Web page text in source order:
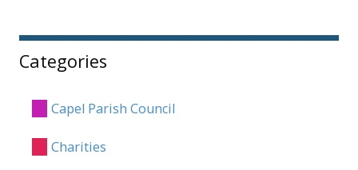
Categories
Capel Parish Council
Charities